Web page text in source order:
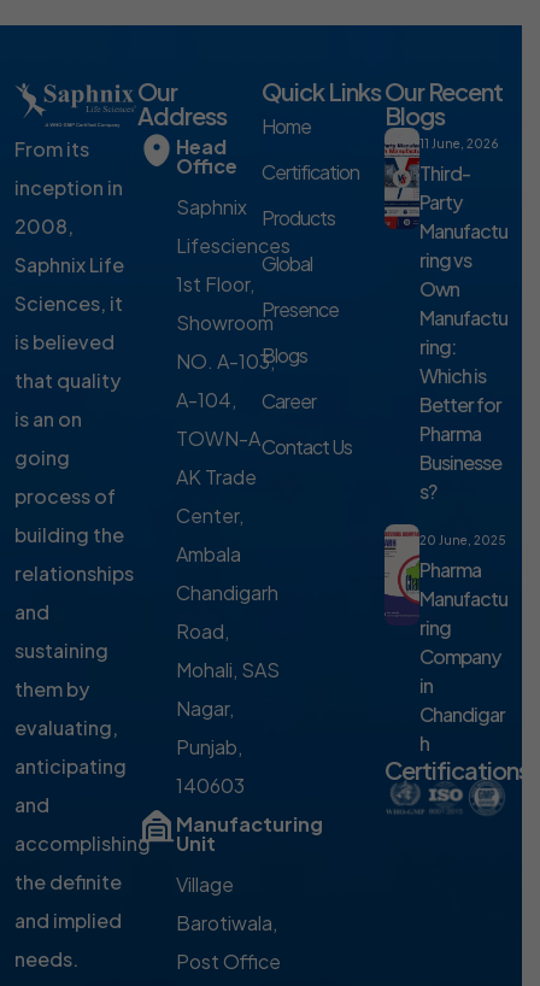
From its
inception in
2008,
Saphnix Life
Sciences, it
is believed
that quality
is an on
going
process of
building the
relationships
and
sustaining
them by
evaluating,
anticipating
and
accomplishing
the definite
and implied
needs.
Our
Address
Head
Office
Saphnix
Lifesciences
1st Floor,
Showroom
NO. A-103,
A-104,
TOWN-A,
AK Trade
Center,
Ambala
Chandigarh
Road,
Mohali, SAS
Nagar,
Punjab,
140603
Manufacturing
Unit
Village
Barotiwala,
Post Office
Quick Links
Home
Certification
Products
Global
Presence
Blogs
Career
Contact Us
Our Recent
Blogs
11 June, 2026
Third-
Party
Manufactu
ring vs
Own
Manufactu
ring:
Which is
Better for
Pharma
Businesse
s?
20 June, 2025
Pharma
Manufactu
ring
Company
in
Chandigar
h
Certifications